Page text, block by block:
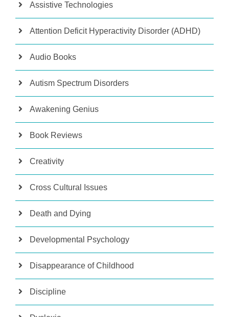
Assistive Technologies
Attention Deficit Hyperactivity Disorder (ADHD)
Audio Books
Autism Spectrum Disorders
Awakening Genius
Book Reviews
Creativity
Cross Cultural Issues
Death and Dying
Developmental Psychology
Disappearance of Childhood
Discipline